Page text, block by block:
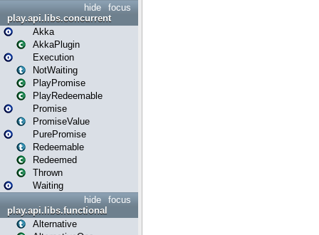
focus
hide
play.api.libs.concurrent
Akka
AkkaPlugin
Execution
NotWaiting
PlayPromise
PlayRedeemable
Promise
PromiseValue
PurePromise
Redeemable
Redeemed
Thrown
Waiting
focus
hide
play.api.libs.functional
Alternative